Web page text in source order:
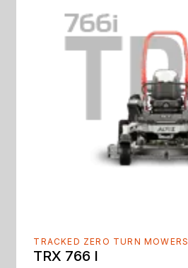
TRACKED ZERO TURN MOWERS
TRX 766 I